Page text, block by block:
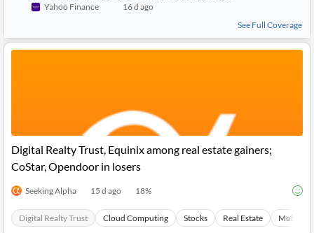
Yahoo Finance
16 d ago
See Full Coverage
Digital Realty Trust, Equinix among real estate gainers;
CoStar, Opendoor in losers
Seeking Alpha 15 d ago 18%
Digital Realty Trust Cloud Computing Stocks Real Estate